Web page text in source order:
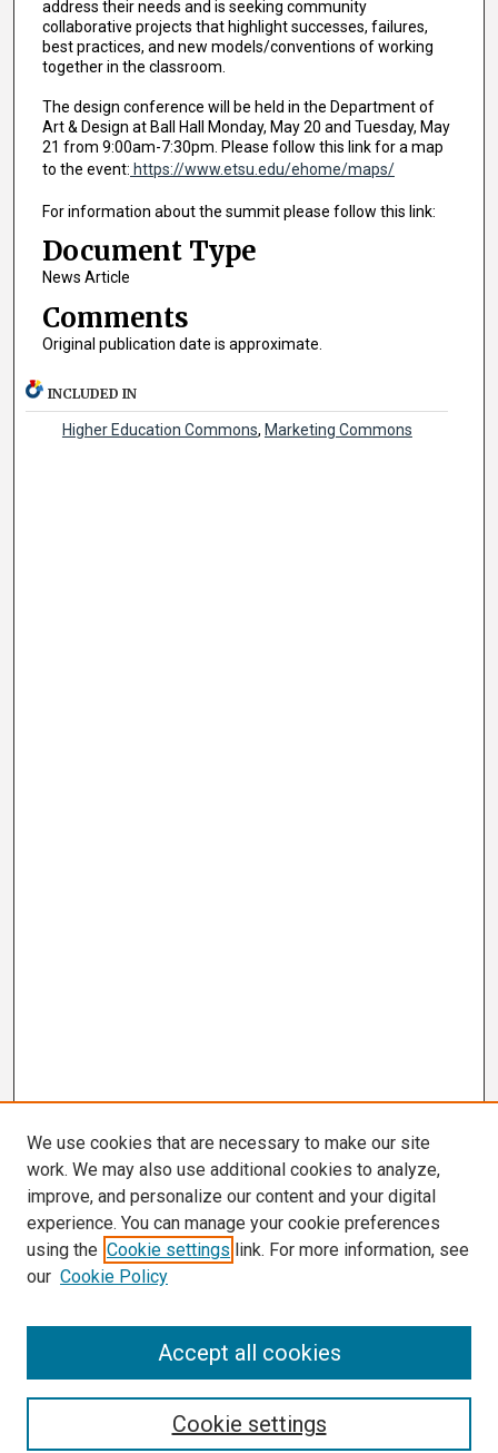
address their needs and is seeking community
collaborative projects that highlight successes, failures,
best practices, and new models/conventions of working
together in the classroom.
The design conference will be held in the Department of
Art & Design at Ball Hall Monday, May 20 and Tuesday, May
21 from 9:00am-7:30pm. Please follow this link for a map
to the event: https://www.etsu.edu/ehome/maps/
For information about the summit please follow this link:
Document Type
News Article
Comments
Original publication date is approximate.
INCLUDED IN
Higher Education Commons, Marketing Commons
We use cookies that are necessary to make our site
work. We may also use additional cookies to analyze,
improve, and personalize our content and your digital
experience. You can manage your cookie preferences
using the Cookie settings link. For more information, see
our Cookie Policy
Cookie settings
Accept all cookies